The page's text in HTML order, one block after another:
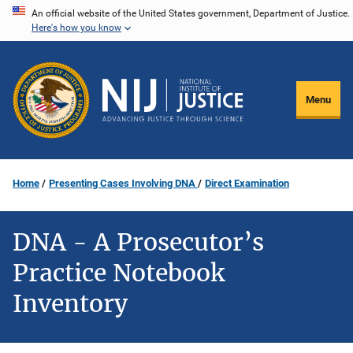
Skip
content
An official website of the United States government, Department of Justice.
Here's how you know
Menu
Home Presenting Cases Involving DNA Direct Examination
DNA - A Prosecutor’s
Practice Notebook
Inventory